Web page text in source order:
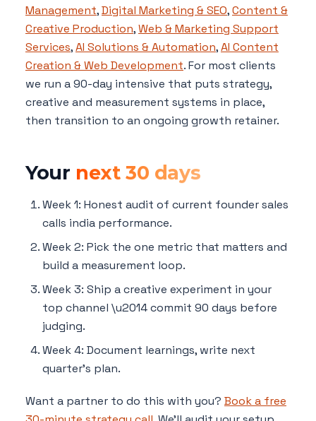
Management,Digital Marketing & SEO,Content &
Creative Production,Web & Marketing Support
Services,AI Solutions & Automation,AI Content
Creation & Web Development. For most clients
we run a 90-day intensive that puts strategy,
creative and measurement systems in place,
then transition to an ongoing growth retainer.
Your next 30 days
Week 1: Honest audit of current founder sales
calls india performance.
Week 2: Pick the one metric that matters and
build a measurement loop.
Week 3: Ship a creative experiment in your
top channel \u2014 commit 90 days before
judging.
Week 4: Document learnings, write next
quarter's plan.
Want a partner to do this with you? Book a free